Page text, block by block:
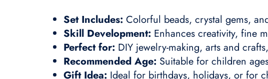
Set Includes: Colorful beads, crystal gems,
Skill Development: Enhances creativity, fine
Perfect for: DIY jewelry-making, arts and
Recommended Age: Suitable for children
Gift Idea: Ideal for birthdays, holidays, or for